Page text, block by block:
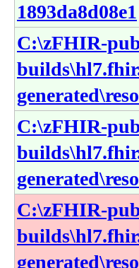
1893da8d08e1
C:\zFHIR-
C:\zFHIR-
C:\zFHIR-